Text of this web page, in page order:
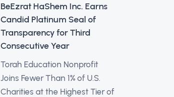
BeEzrat HaShem Inc. Earns
Candid Platinum Seal of
Transparency for Third
Consecutive Year
Torah Education Nonprofit
Joins Fewer Than 1% of U.S.
Charities at the Highest Tier of